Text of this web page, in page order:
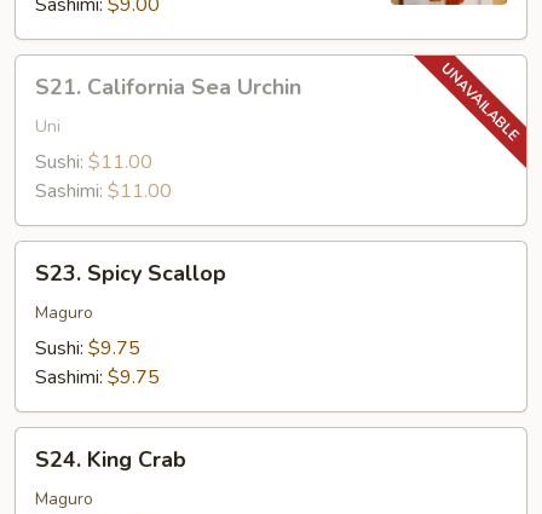
California
Sea
Urchin
S21. California Sea Urchin
Uni
Sushi: $11.00
Sashimi: $11.00
Spicy
Scallop
S23. Spicy Scallop
Maguro
Sushi: $9.75
Sashimi: $9.75
King
Crab
S24. King Crab
Maguro